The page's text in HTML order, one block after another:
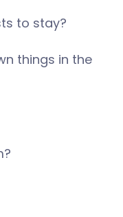
to stay?
things in the